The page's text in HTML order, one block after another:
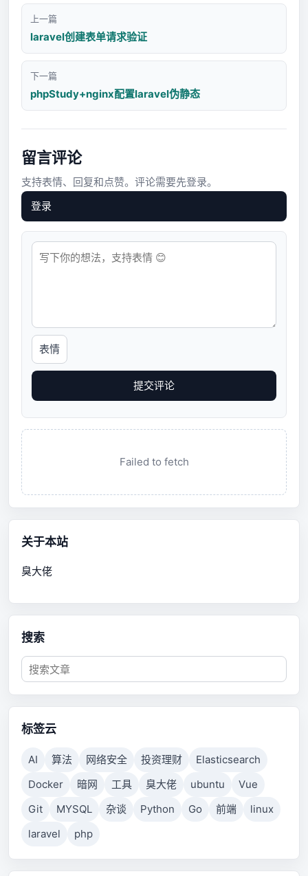
上一篇
laravel创建表单请求验证
下一篇
phpStudy+nginx配置laravel伪静态
留言评论
支持表情、回复和点赞。评论需要先登录。
登录
表情
提交评论
Failed to fetch
关于本站
臭大佬
搜索
标签云
AI 算法 网络安全 投资理财
Elasticsearch
Docker
暗网 工具 臭大佬 ubuntu
Vue
Git
MYSQL 杂谈 Python Go 前端
linux
laravel
php